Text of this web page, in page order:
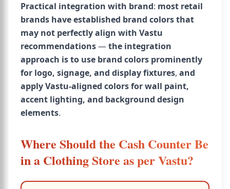
Practical integration with brand: most retail
brands have established brand colors that
may not perfectly align with Vastu
recommendations—the integration
approach is to use brand colors prominently
for logo, signage, and display fixtures, and
apply Vastu-aligned colors for wall paint,
accent lighting, and background design
elements.
Where Should the Cash Counter Be
in a Clothing Store as per Vastu?